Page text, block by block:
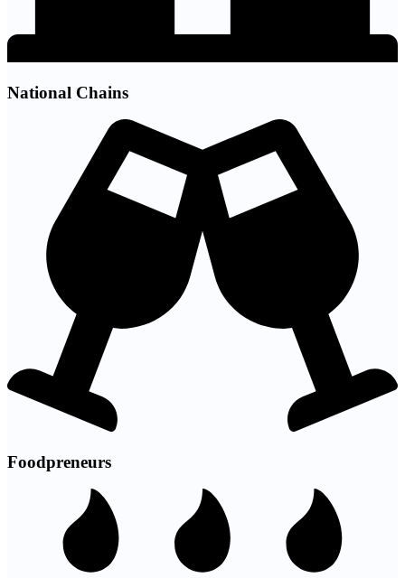
National Chains
Foodpreneurs